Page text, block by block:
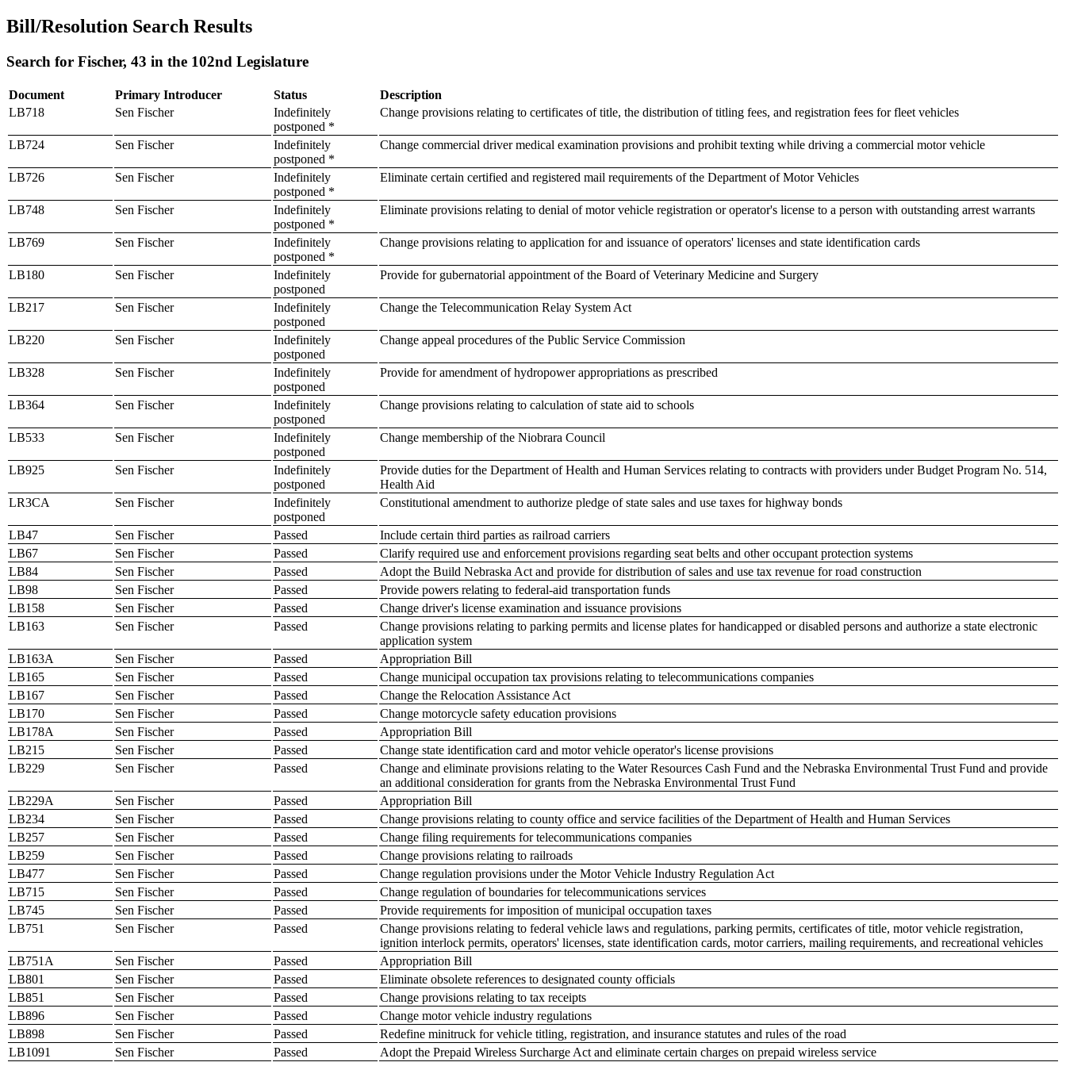
Bill/Resolution Search Results
Search for Fischer, 43 in the 102nd Legislature
Document Primary Introducer Status
Description
LB718
Sen Fischer
Indefinitely
postponed *
Change provisions relating to certificates of title, the distribution of titling fees, and registration fees for fleet vehicles
LB724 Sen Fischer
Indefinitely
postponed *
Change commercial driver medical examination provisions and prohibit texting while driving a commercial motor vehicle
LB726 Sen Fischer
Indefinitely
postponed *
Eliminate certain certified and registered mail requirements of the Department of Motor Vehicles
LB748 Sen Fischer
Indefinitely
postponed *
Eliminate provisions relating to denial of motor vehicle registration or operator's license to a person with outstanding arrest warrants
LB769 Sen Fischer
Indefinitely
postponed *
Change provisions relating to application for and issuance of operators' licenses and state identification cards
LB180 Sen Fischer
Indefinitely
postponed
Provide for gubernatorial appointment of the Board of Veterinary Medicine and Surgery
LB217 Sen Fischer
Indefinitely
postponed
Change the Telecommunication Relay System Act
LB220 Sen Fischer
Indefinitely
postponed
Change appeal procedures of the Public Service Commission
LB328 Sen Fischer
Indefinitely
postponed
Provide for amendment of hydropower appropriations as prescribed
LB364 Sen Fischer
Indefinitely
postponed
Change provisions relating to calculation of state aid to schools
LB533 Sen Fischer
Indefinitely
postponed
Change membership of the Niobrara Council
LB925 Sen Fischer
Indefinitely
postponed
Provide duties for the Department of Health and Human Services relating to contracts with providers under Budget Program No. 514,
Health Aid
LR3CA
Sen Fischer
Indefinitely
postponed
Constitutional amendment to authorize pledge of state sales and use taxes for highway bonds
LB47 Sen Fischer Passed
Include certain third parties as railroad carriers
LB67
Sen Fischer Passed
Clarify required use and enforcement provisions regarding seat belts and other occupant protection systems
LB84
Sen Fischer Passed
Adopt the Build Nebraska Act and provide for distribution of sales and use tax revenue for road construction
LB98
Sen Fischer Passed
Provide powers relating to federal-aid transportation funds
LB158
Sen Fischer Passed
Change driver's license examination and issuance provisions
LB163
Sen Fischer Passed
Change provisions relating to parking permits and license plates for handicapped or disabled persons and authorize a state electronic
application system
LB163A
Sen Fischer Passed
Appropriation Bill
LB165
Sen Fischer Passed
Change municipal occupation tax provisions relating to telecommunications companies
LB167
Sen Fischer Passed
Change the Relocation Assistance Act
LB170
Sen Fischer Passed
Change motorcycle safety education provisions
LB178A
Sen Fischer Passed
Appropriation Bill
LB215
Sen Fischer Passed
Change state identification card and motor vehicle operator's license provisions
LB229
Sen Fischer Passed
Change and eliminate provisions relating to the Water Resources Cash Fund and the Nebraska Environmental Trust Fund and provide
an additional consideration for grants from the Nebraska Environmental Trust Fund
LB229A
Sen Fischer Passed
Appropriation Bill
LB234
Sen Fischer Passed
Change provisions relating to county office and service facilities of the Department of Health and Human Services
LB257
Sen Fischer Passed
Change filing requirements for telecommunications companies
LB259
Sen Fischer Passed
Change provisions relating to railroads
LB477
Sen Fischer Passed
Change regulation provisions under the Motor Vehicle Industry Regulation Act
LB715
Sen Fischer Passed
Change regulation of boundaries for telecommunications services
LB745
Sen Fischer Passed
Provide requirements for imposition of municipal occupation taxes
LB751
Sen Fischer Passed
Change provisions relating to federal vehicle laws and regulations, parking permits, certificates of title, motor vehicle registration,
ignition interlock permits, operators' licenses, state identification cards, motor carriers, mailing requirements, and recreational vehicles
LB751A
Sen Fischer Passed
Appropriation Bill
LB801
Sen Fischer Passed
Eliminate obsolete references to designated county officials
LB851
Sen Fischer Passed
Change provisions relating to tax receipts
LB896
Sen Fischer Passed
Change motor vehicle industry regulations
LB898
Sen Fischer Passed
Redefine minitruck for vehicle titling, registration, and insurance statutes and rules of the road
LB1091
Sen Fischer Passed
Adopt the Prepaid Wireless Surcharge Act and eliminate certain charges on prepaid wireless service